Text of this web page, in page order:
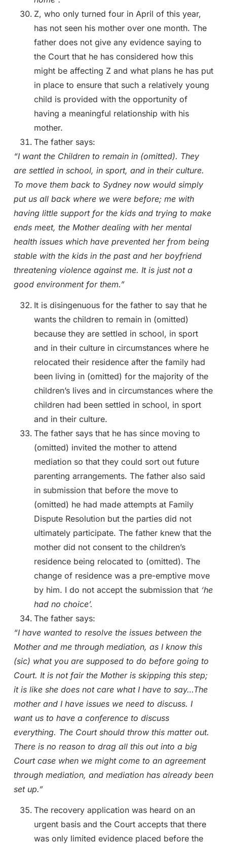
Z, who only turned four in April of this year,
has not seen his mother over one month. The
father does not give any evidence saying to
the Court that he has considered how this
might be affecting Z and what plans he has put
in place to ensure that such a relatively young
child is provided with the opportunity of
having a meaningful relationship with his
mother.
The father says:
“I want the Children to remain in (omitted). They
are settled in school, in sport, and in their culture.
To move them back to Sydney now would simply
put us all back where we were before; me with
having little support for the kids and trying to make
ends meet, the Mother dealing with her mental
health issues which have prevented her from being
stable with the kids in the past and her boyfriend
threatening violence against me. It is just not a
good environment for them.”
It is disingenuous for the father to say that he
wants the children to remain in (omitted)
because they are settled in school, in sport
and in their culture in circumstances where he
relocated their residence after the family had
been living in (omitted) for the majority of the
children’s lives and in circumstances where the
children had been settled in school, in sport
and in their culture.
The father says that he has since moving to
(omitted) invited the mother to attend
mediation so that they could sort out future
parenting arrangements. The father also said
in submission that before the move to
(omitted) he had made attempts at Family
Dispute Resolution but the parties did not
ultimately participate. The father knew that the
mother did not consent to the children’s
residence being relocated to (omitted). The
change of residence was a pre-emptive move
by him. I do not accept the submission that ‘he
had no choice’.
The father says:
“I have wanted to resolve the issues between the
Mother and me through mediation, as I know this
(sic) what you are supposed to do before going to
Court. It is not fair the Mother is skipping this step;
it is like she does not care what I have to say…The
mother and I have issues we need to discuss. I
want us to have a conference to discuss
everything. The Court should throw this matter out.
There is no reason to drag all this out into a big
Court case when we might come to an agreement
through mediation, and mediation has already been
set up.”
The recovery application was heard on an
urgent basis and the Court accepts that there
was only limited evidence placed before the